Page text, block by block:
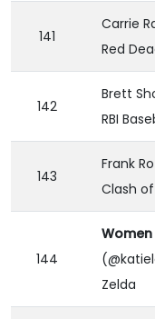
141
Carrie
Red
142
Brett
RBI
143
Frank
Clash
144
Zelda